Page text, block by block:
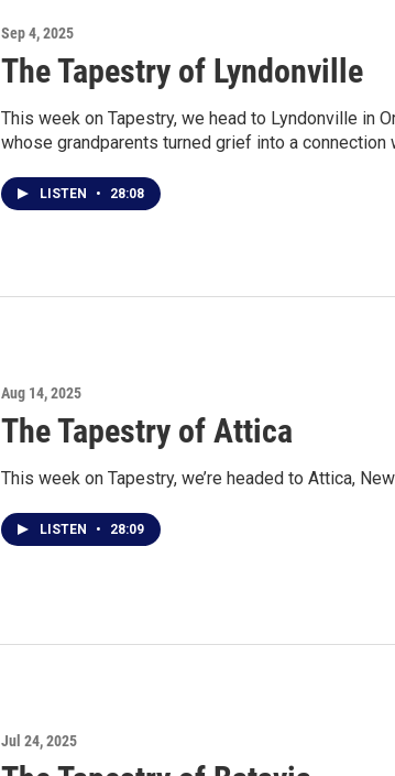
Sep 4, 2025
The Tapestry of Lyndonville
This week on Tapestry, we head to Lyndonville in
whose grandparents turned grief into a
LISTEN • 28:08
Aug 14, 2025
The Tapestry of Attica
This week on Tapestry, we’re headed to Attica,
LISTEN • 28:09
Jul 24, 2025